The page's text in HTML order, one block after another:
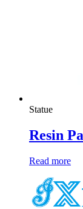
Statue
Resin
Read more